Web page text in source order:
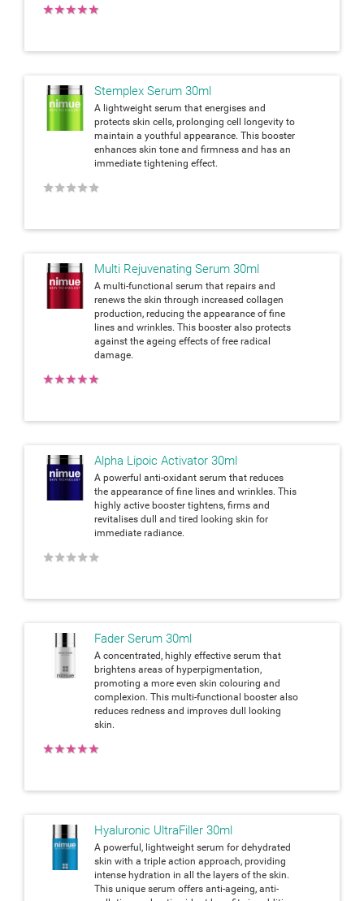
★
★
★
★
★
Stemplex Serum 30ml
A lightweight serum that energises and
protects skin cells, prolonging cell longevity to
maintain a youthful appearance. This booster
enhances skin tone and firmness and has an
immediate tightening effect.
★
★
★
★
★
Multi Rejuvenating Serum 30ml
A multi-functional serum that repairs and
renews the skin through increased collagen
production, reducing the appearance of fine
lines and wrinkles. This booster also protects
against the ageing effects of free radical
damage.
★
★
★
★
★
Alpha Lipoic Activator 30ml
A powerful anti-oxidant serum that reduces
the appearance of fine lines and wrinkles. This
highly active booster tightens, firms and
revitalises dull and tired looking skin for
immediate radiance.
★
★
★
★
★
Fader Serum 30ml
A concentrated, highly effective serum that
brightens areas of hyperpigmentation,
promoting a more even skin colouring and
complexion. This multi-functional booster also
reduces redness and improves dull looking
skin.
★
★
★
★
★
Hyaluronic UltraFiller 30ml
A powerful, lightweight serum for dehydrated
skin with a triple action approach, providing
intense hydration in all the layers of the skin.
This unique serum offers anti-ageing, anti-